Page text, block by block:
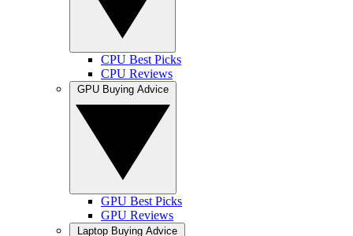
CPU Best Picks
CPU Reviews
GPU Best Picks
GPU Reviews